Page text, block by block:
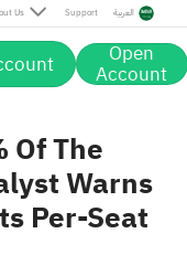
Us Support العربية
Open
Account
Of The
Warns
Per-Seat